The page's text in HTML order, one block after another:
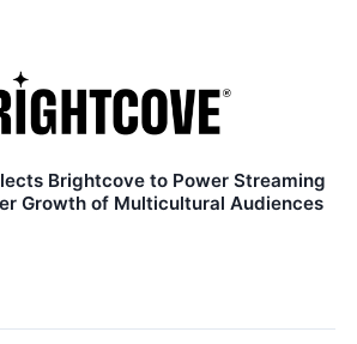
Brightcove to Power Streaming
Growth of Multicultural Audiences